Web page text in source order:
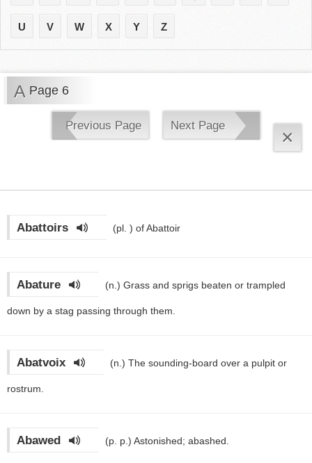
U V W X Y Z
A Page 6
Previous Page Next Page
×
Abattoirs (pl. ) of Abattoir
Abature (n.) Grass and sprigs beaten or trampled
down by a stag passing through them.
Abatvoix (n.) The sounding-board over a pulpit or
rostrum.
Abawed (p. p.) Astonished; abashed.